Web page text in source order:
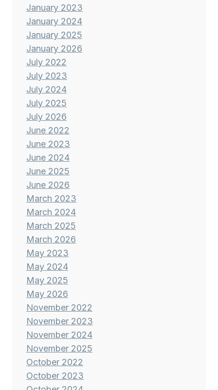
January 2023
January 2024
January 2025
January 2026
July 2022
July 2023
July 2024
July 2025
July 2026
June 2022
June 2023
June 2024
June 2025
June 2026
March 2023
March 2024
March 2025
March 2026
May 2023
May 2024
May 2025
May 2026
November 2022
November 2023
November 2024
November 2025
October 2022
October 2023